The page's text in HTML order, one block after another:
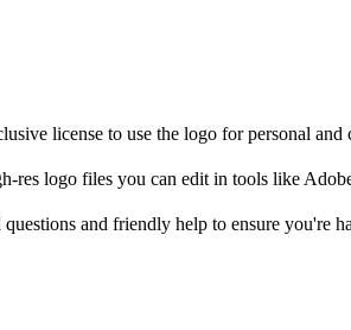
license to use the logo for personal and
res logo files you can edit in tools like
and friendly help to ensure you're